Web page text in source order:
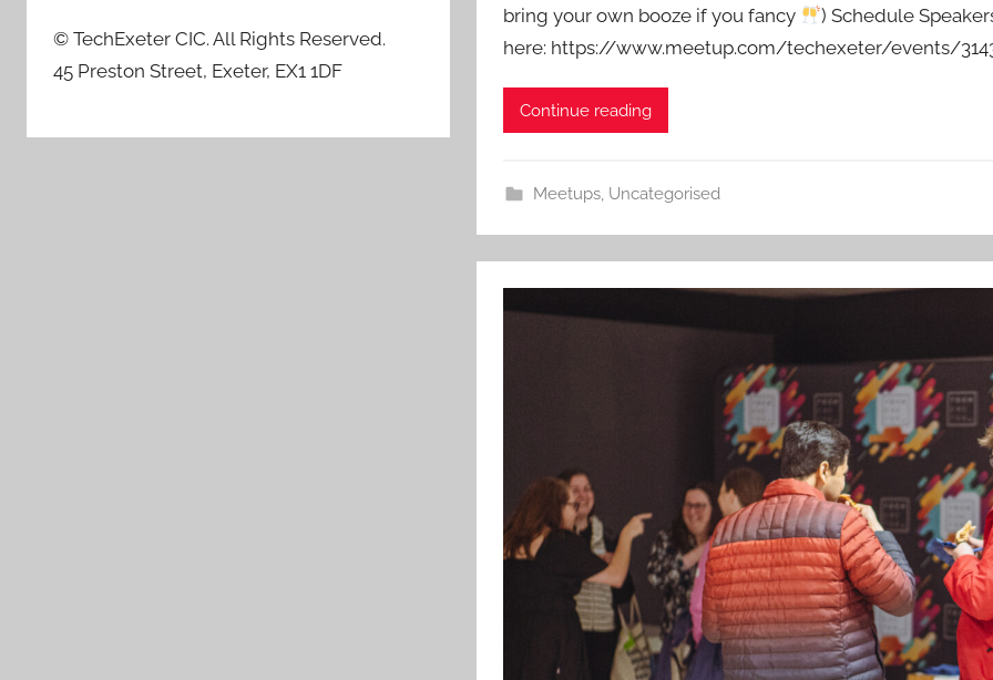
m
i
bring your own booze if you fancy
) Schedule
here: https://www.meetup.com/techexeter/events/
Continue reading
Meetups, Uncategorised
© TechExeter CIC. All Rights Reserved.
45 Preston Street, Exeter, EX1 1DF